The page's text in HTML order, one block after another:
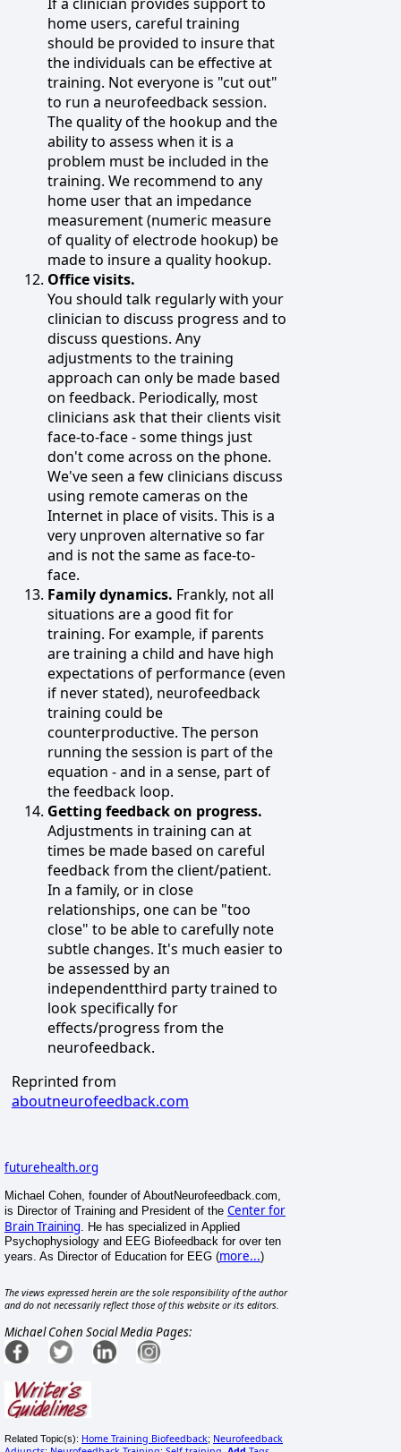
home users, careful training
should be provided to insure that
the individuals can be effective at
training. Not everyone is "cut out"
to run a neurofeedback session.
The quality of the hookup and the
ability to assess when it is a
problem must be included in the
training. We recommend to any
home user that an impedance
measurement (numeric measure
of quality of electrode hookup) be
made to insure a quality hookup.
Office visits.
You should talk regularly with your
clinician to discuss progress and to
discuss questions. Any
adjustments to the training
approach can only be made based
on feedback. Periodically, most
clinicians ask that their clients visit
face-to-face - some things just
don't come across on the phone.
We've seen a few clinicians discuss
using remote cameras on the
Internet in place of visits. This is a
very unproven alternative so far
and is not the same as face-to-
face.
Family dynamics. Frankly, not all
situations are a good fit for
training. For example, if parents
are training a child and have high
expectations of performance (even
if never stated), neurofeedback
training could be
counterproductive. The person
running the session is part of the
equation - and in a sense, part of
the feedback loop.
Getting feedback on progress.
Adjustments in training can at
times be made based on careful
feedback from the client/patient.
In a family, or in close
relationships, one can be "too
close" to be able to carefully note
subtle changes. It's much easier to
be assessed by an
independentthird party trained to
look specifically for
effects/progress from the
neurofeedback.
Reprinted from
aboutneurofeedback.com
futurehealth.org
Michael Cohen, founder of AboutNeurofeedback.com,
is Director of Training and President of the Center for
Brain Training . He has specialized in Applied
Psychophysiology and EEG Biofeedback for over ten
years. As Director of Education for EEG (more...)
The views expressed herein are the sole responsibility of the author
and do not necessarily reflect those of this website or its editors.
Michael Cohen Social Media Pages:
Related Topic(s): Home Training Biofeedback; Neurofeedback